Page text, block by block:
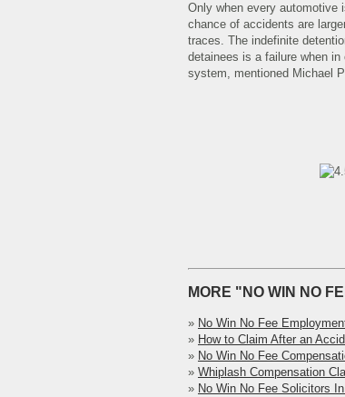
Only when every automotive
chance of accidents are
traces. The indefinite
detainees is a failure when
system, mentioned Michael
MORE "NO WIN NO
» No Win No Fee
» How to Claim After an
» No Win No Fee
» Whiplash Compensation
» No Win No Fee Solicitors